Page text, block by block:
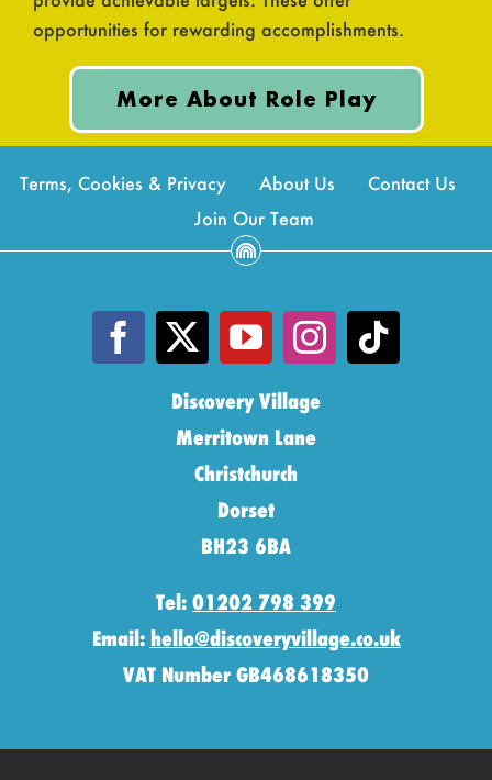
opportunities for rewarding accomplishments.
More About Role Play
Terms, Cookies & Privacy About Us
Contact Us
Join Our Team
Discovery Village
Merritown Lane
Christchurch
Dorset
BH23 6BA
Tel: 01202 798 399
Email: hello@discoveryvillage.co.uk
VAT Number GB468618350